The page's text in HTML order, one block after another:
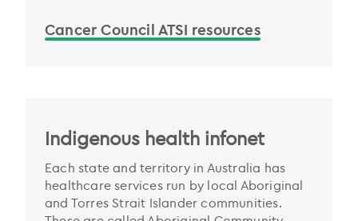
Cancer Council ATSI resources
Indigenous health infonet
Each state and territory in Australia has
healthcare services run by local Aboriginal
and Torres Strait Islander communities.